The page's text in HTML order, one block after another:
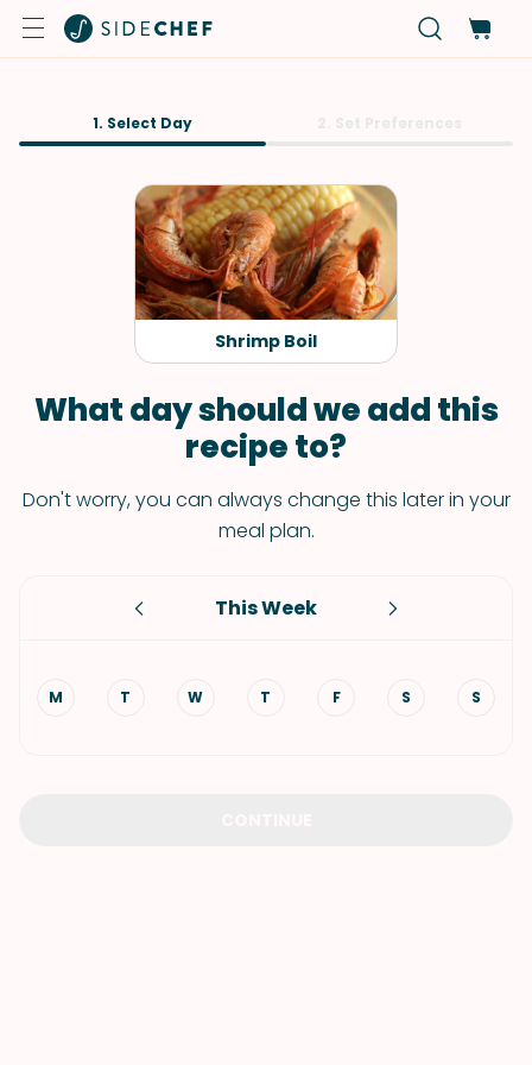
1. Select Day
Shrimp Boil
What day should we add this
recipe to?
Don't worry, you can always change this later in your
meal plan.
This Week
M T W T F S S